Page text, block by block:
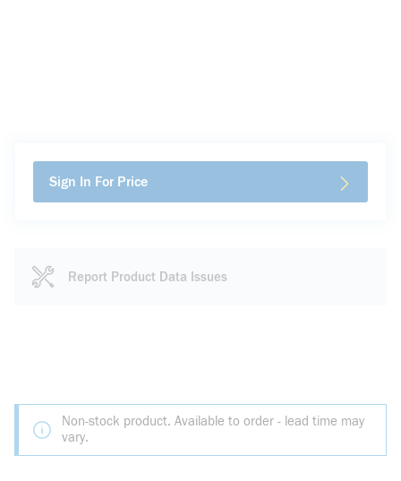
Sign In For Price
Report Product Data Issues
Non-stock product. Available to order - lead time may
vary.